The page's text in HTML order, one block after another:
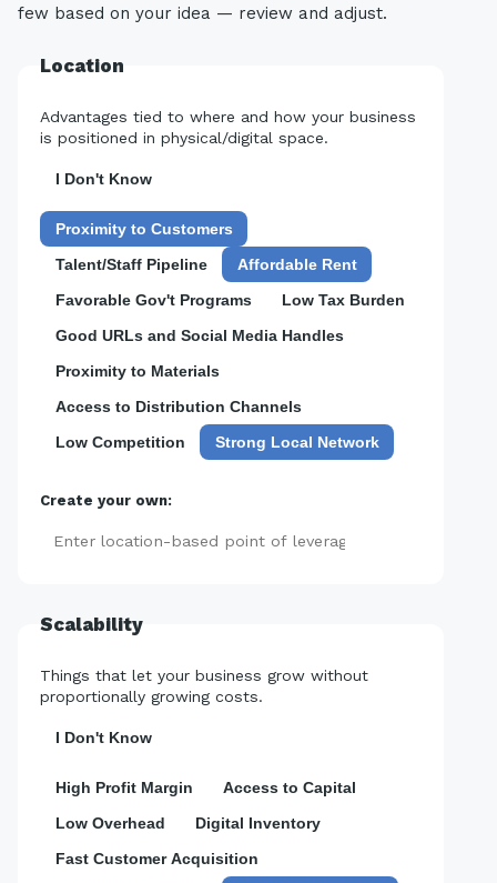
few based on your idea — review and adjust.
Location
Advantages tied to where and how your business
is positioned in physical/digital space.
I Don't Know
Proximity to Customers
Talent/Staff Pipeline
Affordable Rent
Favorable Gov't Programs
Low Tax Burden
Good URLs and Social Media Handles
Proximity to Materials
Access to Distribution Channels
Low Competition
Strong Local Network
Create your own:
Scalability
Things that let your business grow without
proportionally growing costs.
I Don't Know
High Profit Margin
Access to Capital
Low Overhead
Digital Inventory
Fast Customer Acquisition